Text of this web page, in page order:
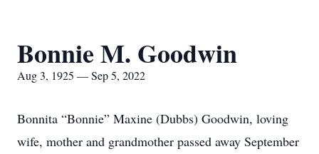
Bonnie M. Goodwin
Aug 3, 1925 — Sep 5, 2022
Bonnita “Bonnie” Maxine (Dubbs) Goodwin, loving
wife, mother and grandmother passed away September